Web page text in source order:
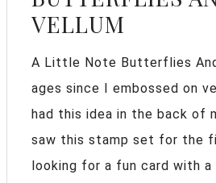
VELLUM
A Little Note Butterflies
ages since I embossed on
had this idea in the back of
saw this stamp set for the
looking for a fun card with